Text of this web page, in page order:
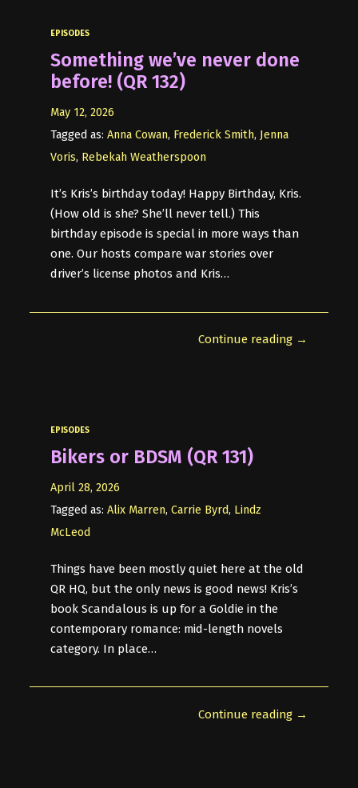
EPISODES
Something we’ve never done
before! (QR 132)
May 12, 2026
Tagged as:Anna Cowan, Frederick Smith, Jenna
Voris, Rebekah Weatherspoon
It’s Kris’s birthday today! Happy Birthday, Kris.
(How old is she? She’ll never tell.) This
birthday episode is special in more ways than
one. Our hosts compare war stories over
driver’s license photos and Kris…
Continue reading →
EPISODES
Bikers or BDSM (QR 131)
April 28, 2026
Tagged as:Alix Marren,Carrie Byrd, Lindz
McLeod
Things have been mostly quiet here at the old
QR HQ, but the only news is good news! Kris’s
book Scandalous is up for a Goldie in the
contemporary romance: mid-length novels
category. In place…
Continue reading →